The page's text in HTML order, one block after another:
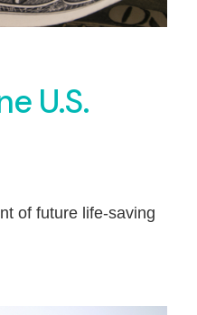
U.S.
of future life-saving